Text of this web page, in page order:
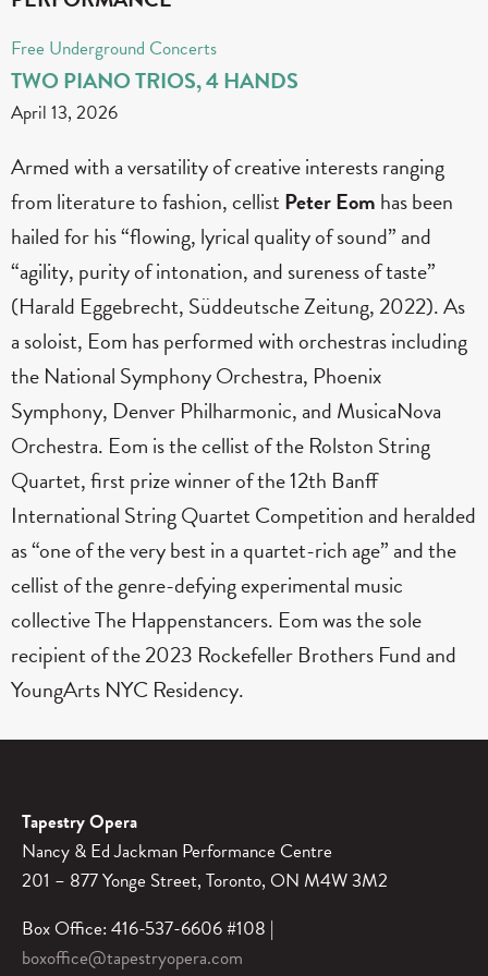
Free Underground Concerts
TWO PIANO TRIOS, 4 HANDS
April 13, 2026
Armed with a versatility of creative interests ranging
from literature to fashion, cellist Peter Eom has been
hailed for his “flowing, lyrical quality of sound” and
“agility, purity of intonation, and sureness of taste”
(Harald Eggebrecht, Süddeutsche Zeitung, 2022). As
a soloist, Eom has performed with orchestras including
the National Symphony Orchestra, Phoenix
Symphony, Denver Philharmonic, and MusicaNova
Orchestra. Eom is the cellist of the Rolston String
Quartet, first prize winner of the 12th Banff
International String Quartet Competition and heralded
as “one of the very best in a quartet-rich age” and the
cellist of the genre-defying experimental music
collective The Happenstancers. Eom was the sole
recipient of the 2023 Rockefeller Brothers Fund and
YoungArts NYC Residency.
Tapestry Opera
Nancy & Ed Jackman Performance Centre
201 – 877 Yonge Street, Toronto, ON M4W 3M2
Box Office: 416-537-6606 #108 |
boxoffice@tapestryopera.com